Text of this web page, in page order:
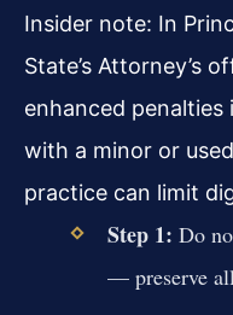
Insider note: In
State’s Attorney’s
enhanced penalties
with a minor or
practice can limit
Step 1: Do
— preserve